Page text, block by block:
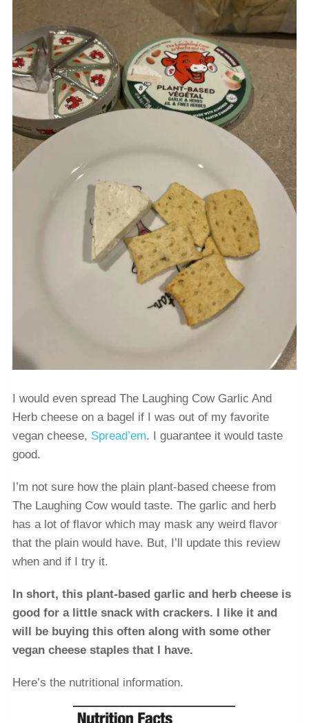
I would even spread The Laughing Cow Garlic And
Herb cheese on a bagel if I was out of my favorite
vegan cheese, Spread’em. I guarantee it would taste
good.
I’m not sure how the plain plant-based cheese from
The Laughing Cow would taste. The garlic and herb
has a lot of flavor which may mask any weird flavor
that the plain would have. But, I’ll update this review
when and if I try it.
In short, this plant-based garlic and herb cheese is
good for a little snack with crackers. I like it and
will be buying this often along with some other
vegan cheese staples that I have.
Here’s the nutritional information.